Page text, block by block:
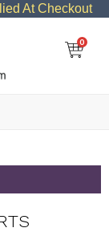
At Checkout
0